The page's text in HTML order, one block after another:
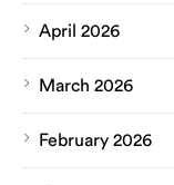
April 2026
March 2026
February 2026